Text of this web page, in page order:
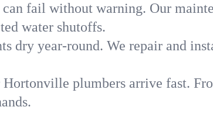
can fail without warning. Our
water shutoffs.
dry year-round. We repair and
plumbers arrive fast.